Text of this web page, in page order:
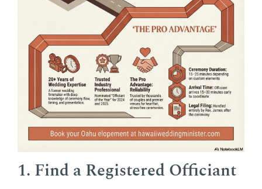
1. Find a Registered Officiant